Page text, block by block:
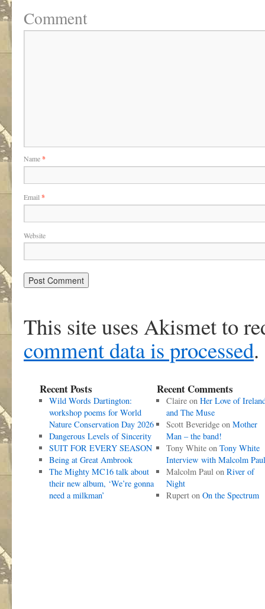
Comment
Name*
Email*
Website
This site uses Akismet to
comment data is processed.
Recent Posts
Wild Words Dartington:
workshop poems for World
Nature Conservation Day 2026
Dangerous Levels of Sincerity
SUIT FOR EVERY SEASON
Being at Great Ambrook
The Mighty MC16 talk about
their new album, ‘We’re gonna
need a milkman’
Recent Comments
Claireon Her Love of
and The Muse
Scott Beveridgeon Mother
Man – the band!
Tony Whiteon Tony White
Interview with Malcolm Paul
Malcolm Paulon River of
Night
Ruperton On the Spectrum